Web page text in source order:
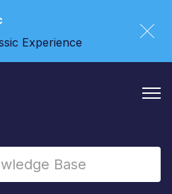
Experience